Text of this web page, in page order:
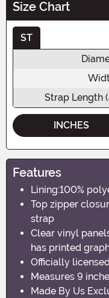
Size Chart
ST
Strap Length
INCHES
Features
Lining:100%
Top zipper
strap
Clear vinyl
has printed
Officially licensed
Measures 9
Made By Us